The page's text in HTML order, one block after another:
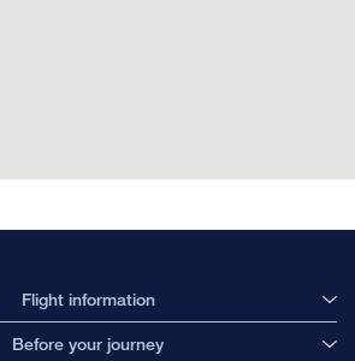
Flight information
Before your journey